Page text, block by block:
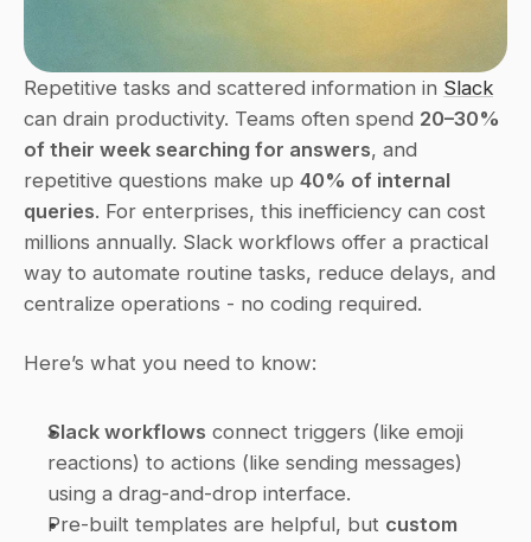
Repetitive tasks and scattered information in Slack
can drain productivity. Teams often spend 20–30%
of their week searching for answers, and
repetitive questions make up 40% of internal
queries. For enterprises, this inefficiency can cost
millions annually. Slack workflows offer a practical
way to automate routine tasks, reduce delays, and
centralize operations - no coding required.
Here’s what you need to know:
Slack workflows connect triggers (like emoji
reactions) to actions (like sending messages)
using a drag-and-drop interface.
Pre-built templates are helpful, but custom